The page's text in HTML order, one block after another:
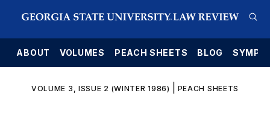
ABOUT VOLUMES PEACH SHEETS BLOG
VOLUME 3, ISSUE 2 (WINTER 1986) PEACH SHEETS